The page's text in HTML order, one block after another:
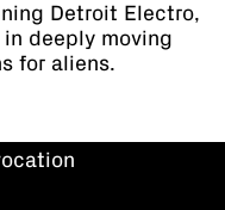
Detroit Electro,
in deeply moving
for aliens.